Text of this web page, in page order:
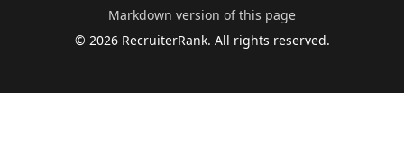
Markdown version of this page
© 2026RecruiterRank. All rights reserved.